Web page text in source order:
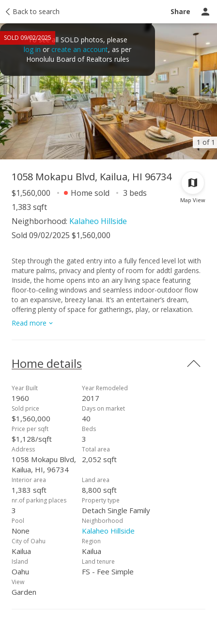
Back to search Share
1 of 1
SOLD 09/02/2025To see all SOLD photos, please
log in or create an account, as per
Honolulu Board of Realtors rules
Taxes Tour report Ask a question
Map View
1058 Mokapu Blvd, Kailua, HI 96734
$1,560,000 Home sold
3 beds
1,383 sqft
Neighborhood: Kalaheo Hillside
Sold 09/02/2025 $1,560,000
Step through the gated entry into a fully fenced level lot with
mature palms, privacy and plenty of room for addtl gardens.
Inside, the home opens into an airy living space featuring
floor-to-ceiling windows and seamless indoor-outdoor flow
to an expansive, breezy lanai. It’s an entertainer’s dream,
offering plenty of space for gatherings, play, or relaxation.
The wrap around yard is large enough for a pool, hot tub or
both. The kitchen features modern ss appliances, bamboo
cooling effect. The 3 bedrooms have vaulted ceilings,
wonderful light and airflow, with the primary bedroom
Tesla batteries, this home provides all the power it needs.
The 1.5-car garage includes a finished bonus room—perfect
as a home office, gaming room, or creative space. Located in
sought after school districts and just minutes from Aikahi
Shopping Center, the beach, MCBH, and all major highways.
This is a rare opportunity to own a spacious property in a
highly desirable community w/Kailua’s white sand beach just
minutes away…
Read more
Home details
Year Built
1960
Year Remodeled
2017
Sold price
$1,560,000
Days on market
40
Price per sqft
$1,128/sqft
Beds
3
Address
1058 Mokapu Blvd,
Kailua, HI, 96734
Total area
2,052 sqft
Interior area
1,383 sqft
Land area
8,800 sqft
nr.of parking places
3
Property type
Detach Single Family
Pool
None
Neighborhood
Kalaheo Hillside
City of Oahu
Kailua
Region
Kailua
Island
Oahu
Land tenure
FS - Fee Simple
View
Garden